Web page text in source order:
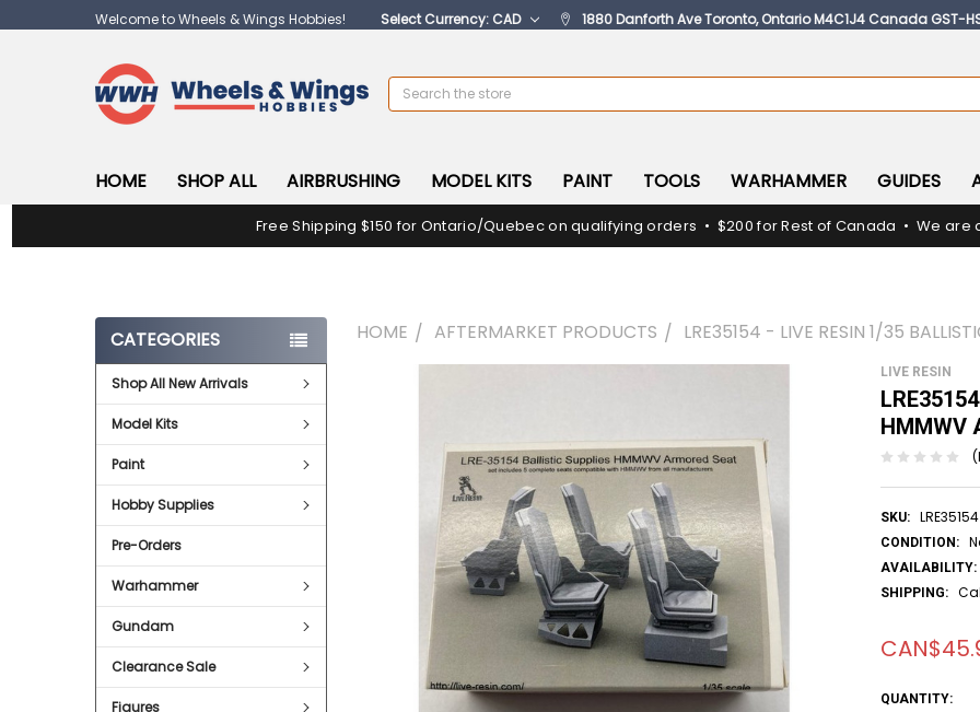
Welcome to Wheels & Wings Hobbies! Select Currency: CAD 1880 Danforth Ave Toronto, Ontario M4C1J4 Canada GST-
Search
HOME SHOP ALL AIRBRUSHING MODEL KITS PAINT TOOLS WARHAMMER GUIDES
Free Shipping $150 for Ontario/Quebec on qualifying orders • $200 for Rest of Canada • We are
CATEGORIES
Shop All New Arrivals
Model Kits
Paint
Hobby Supplies
Pre-Orders
Warhammer
Gundam
Clearance Sale
Figures
HOME AFTERMARKET PRODUCTS LRE35154 - LIVE RESIN 1/35
LIVE RESIN
HMMWV
SKU: LRE35154
CONDITION:
AVAILABILITY:
SHIPPING:
CURRENT
QUANTITY:
SELECTED
TO CART